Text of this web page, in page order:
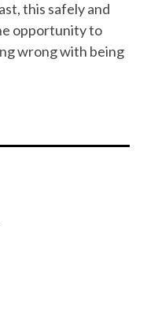
this safely and
opportunity to
wrong with being